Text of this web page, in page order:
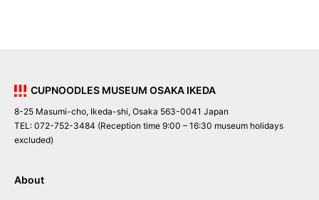
CUPNOODLES MUSEUM OSAKA IKEDA
8-25 Masumi-cho, Ikeda-shi, Osaka 563-0041 Japan
TEL: 072-752-3484 (Reception time 9:00 – 16:30 museum holidays
excluded)
About